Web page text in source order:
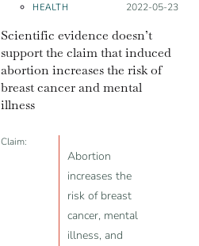
HEALTH Posted on:
2022-05-23
Scientific evidence doesn’t
support the claim that induced
abortion increases the risk of
breast cancer and mental
illness
Claim:
Abortion
increases the
risk of breast
cancer, mental
illness, and